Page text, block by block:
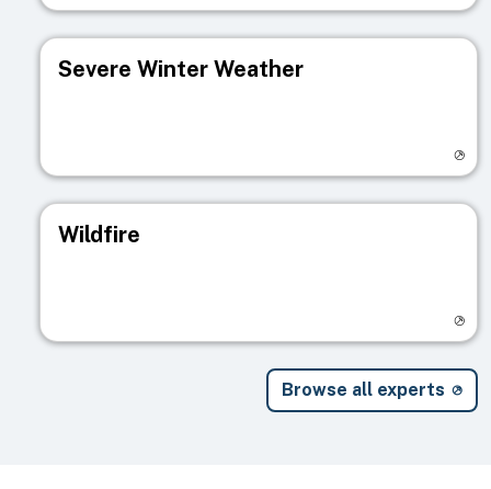
Severe Winter Weather
Wildfire
Browse all experts